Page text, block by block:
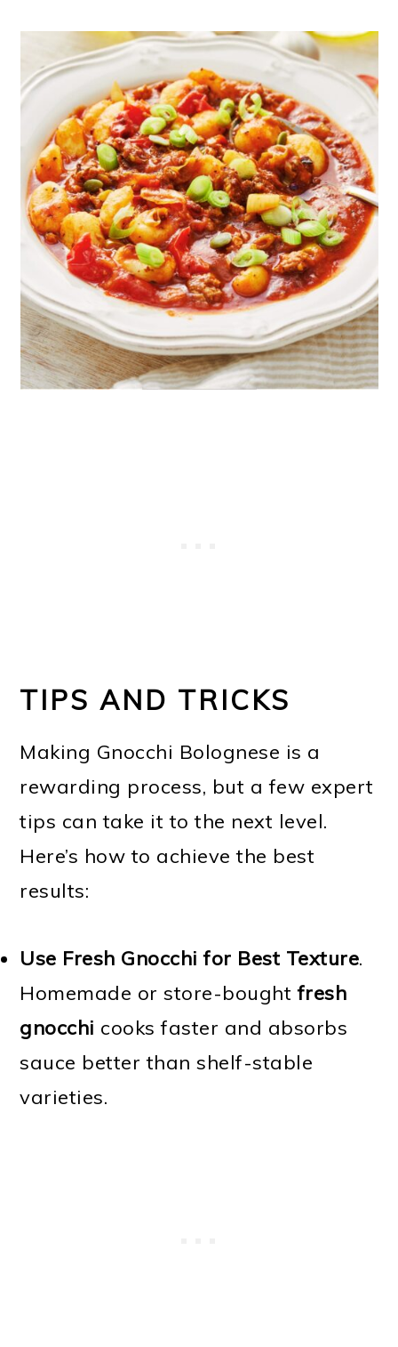
TIPS AND TRICKS
Making Gnocchi Bolognese is a
rewarding process, but a few expert
tips can take it to the next level.
Here’s how to achieve the best
results:
Use Fresh Gnocchi for Best Texture.
Homemade or store-boughtfresh
gnocchi cooks faster and absorbs
sauce better than shelf-stable
varieties.